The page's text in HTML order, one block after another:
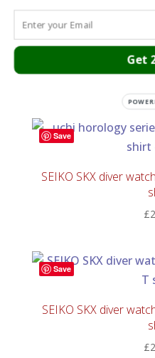
SEIKO SKX diver Day
Save
SEIKO SKX diver
£
Save
SEIKO SKX diver
£
Get